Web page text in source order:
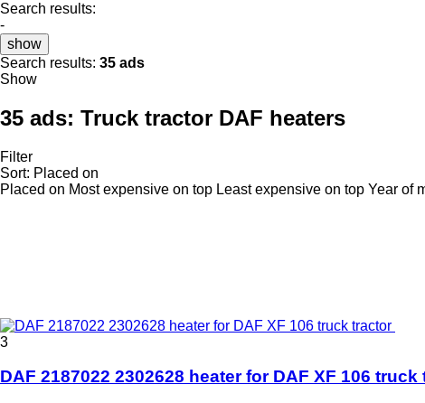
Search results:
-
show
Search results: 35 ads
Show
35 ads: Truck tractor DAF heaters
Filter
Sort: Placed on
Placed on Most expensive on top Least expensive on top Year of
3
DAF 2187022 2302628 heater for DAF XF 106 truck